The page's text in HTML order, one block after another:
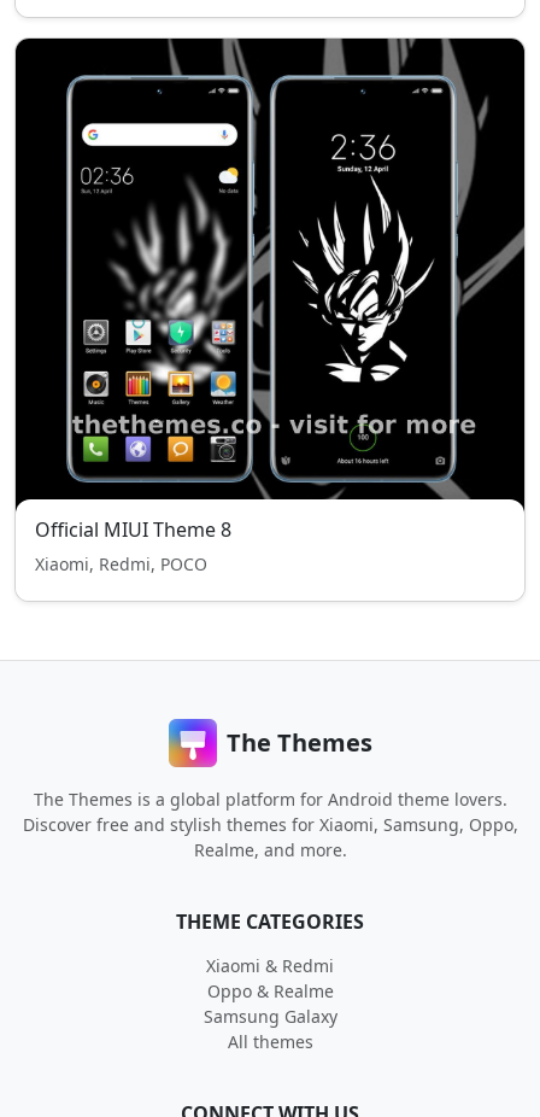
Official MIUI Theme 8
Xiaomi, Redmi, POCO
The Themes
The Themes is a global platform for Android theme lovers.
Discover free and stylish themes for Xiaomi, Samsung, Oppo,
Realme, and more.
THEME CATEGORIES
Xiaomi & Redmi
Oppo & Realme
Samsung Galaxy
All themes